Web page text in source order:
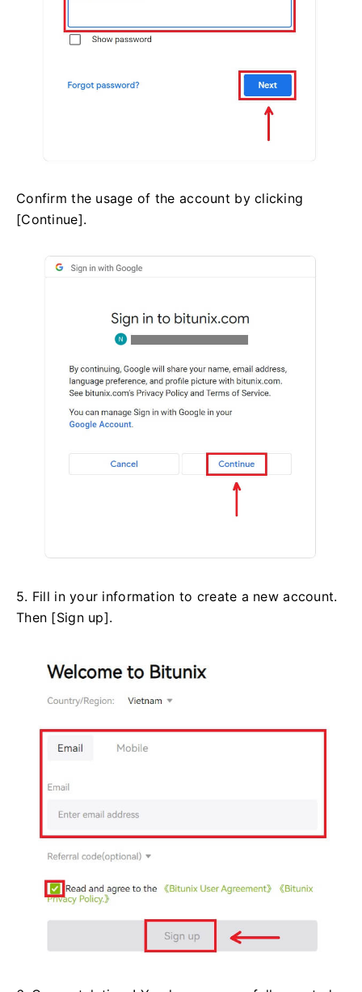
Confirm the usage of the account by clicking
[Continue].
5. Fill in your information to create a new account.
Then [Sign up].